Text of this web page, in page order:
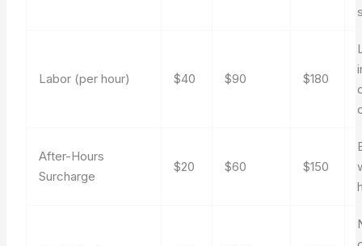
Labor (per hour) $40 $90 $180
After-Hours
Surcharge
$20 $60 $150